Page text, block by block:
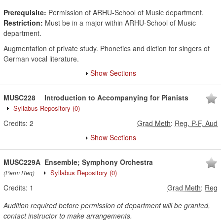
Prerequisite: Permission of ARHU-School of Music department.
Restriction: Must be in a major within ARHU-School of Music
department.
Augmentation of private study. Phonetics and diction for singers of
German vocal literature.
Show Sections
MUSC228 Introduction to Accompanying for Pianists
Syllabus Repository (0)
Credits: 2 Grad Meth: Reg, P-F, Aud
Show Sections
MUSC229A
(Perm Req)
Ensemble; Symphony Orchestra
Syllabus Repository (0)
Credits: 1 Grad Meth: Reg
Audition required before permission of department will be granted,
contact instructor to make arrangements.